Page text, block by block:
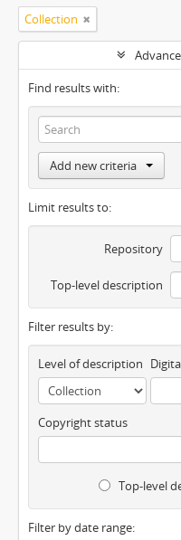
Collection
Find results with:
Add new criteria
Limit results to:
Repository
Top-level description
Filter results by:
Level of description
Copyright status
Top-level
Filter by date range: